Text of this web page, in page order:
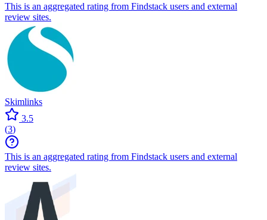
This is an aggregated rating from Findstack users and external
review sites.
Skimlinks
3.5
(3)
This is an aggregated rating from Findstack users and external
review sites.